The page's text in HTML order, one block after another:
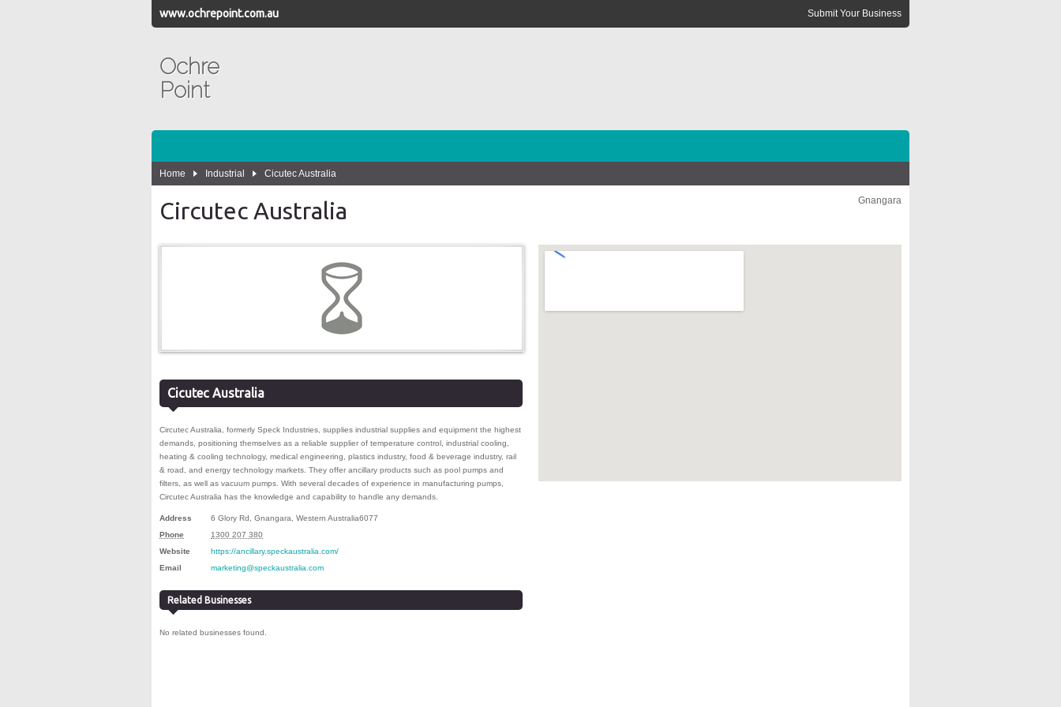
www.ochrepoint.com.au Submit Your Business
Ochre
Point
Home Industrial Cicutec Australia
Circutec Australia Gnangara
Cicutec Australia
Circutec Australia, formerly Speck Industries, supplies industrial supplies and equipment the highest
demands, positioning themselves as a reliable supplier of temperature control, industrial cooling,
heating & cooling technology, medical engineering, plastics industry, food & beverage industry, rail
& road, and energy technology markets. They offer ancillary products such as pool pumps and
filters, as well as vacuum pumps. With several decades of experience in manufacturing pumps,
Circutec Australia has the knowledge and capability to handle any demands.
Address 6 Glory Rd Gnangara Western Australia6077
Phone
1300 207 380
Website
https://ancillary.speckaustralia.com/
Email
marketing@speckaustralia.com
Related Businesses
No related businesses found.